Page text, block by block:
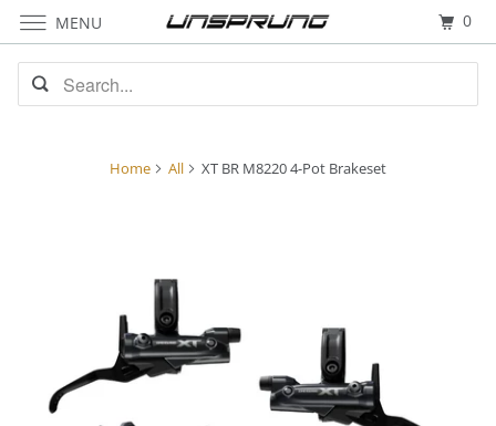
Home All XT BR M8220 4-Pot Brakeset
MENU 0